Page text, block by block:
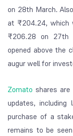
on 28th March.
at ₹204.24, which
₹206.28 on 27th
opened above the
augur well for
Zomato shares
updates,
purchase of a
remains to be